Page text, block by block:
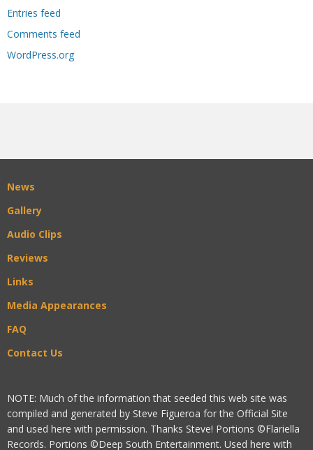
Entries feed
Comments feed
WordPress.org
News
Gallery
Audio Clips
Reviews
Links
Media Appearances
FAQ
Contact Us
NOTE: Much of the information that seeded this web site was
compiled and generated by Steve Figueroa for the Official Site
and used here with permission. Thanks Steve! Portions ©Flariella
Records. Portions ©Deep South Entertainment. Used here with